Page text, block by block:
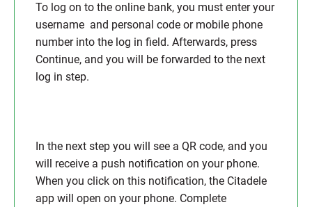
To log on to the online bank, you must enter your
username and personal code or mobile phone
number into the log in field. Afterwards, press
Continue, and you will be forwarded to the next
log in step.
In the next step you will see a QR code, and you
will receive a push notification on your phone.
When you click on this notification, the Citadele
app will open on your phone. Complete